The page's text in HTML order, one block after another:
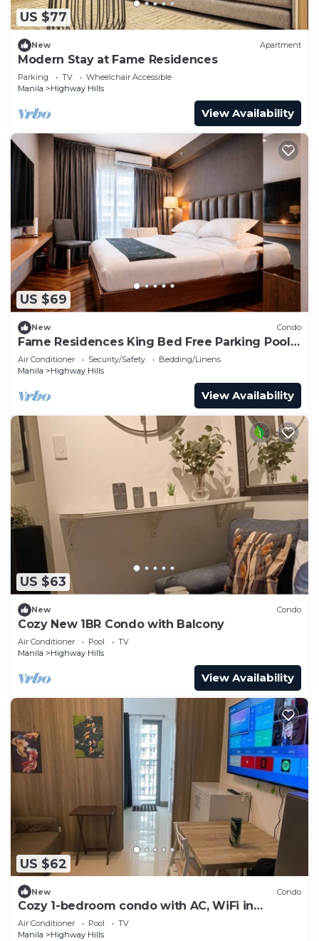
US $77
New Apartment
Modern Stay at Fame Residences
Parking TV
Wheelchair Accessible
Manila
Highway Hills
View Availability
US $69
New Condo
Fame Residences King Bed Free Parking Pool
EDSA MRT
Air Conditioner Security/Safety
Bedding/Linens
Manila
Highway Hills
View Availability
US $63
New Condo
Cozy New 1BR Condo with Balcony
Air Conditioner Pool
TV
Manila
Highway Hills
View Availability
US $62
New Condo
Cozy 1-bedroom condo with AC, WiFi in
awesome Mandaluyong
Air Conditioner Pool
TV
Manila
Highway Hills